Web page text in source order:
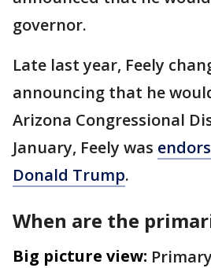
governor.
Late last year, Feely
announcing that he
Arizona Congressional
January, Feely was
Donald Trump.
When are the
Big picture view: